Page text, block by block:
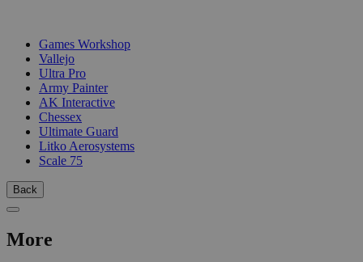
Games Workshop
Vallejo
Ultra Pro
Army Painter
AK Interactive
Chessex
Ultimate Guard
Litko Aerosystems
Scale 75
Back
More